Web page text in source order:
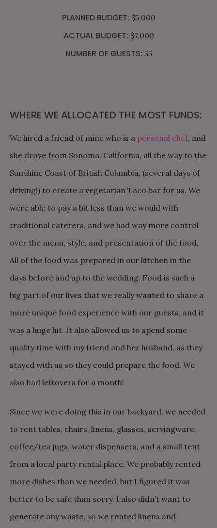
PLANNED BUDGET: $5,000
ACTUAL BUDGET: $7,000
NUMBER OF GUESTS: 55
WHERE WE ALLOCATED THE MOST FUNDS:
We hired a friend of mine who is a personal chef, and
she drove from Sonoma, California, all the way to the
Sunshine Coast of British Columbia, (several days of
driving!) to create a vegetarian Taco bar for us. We
were able to pay a bit less than we would with
traditional caterers, and we had way more control
over the menu, style, and presentation of the food.
All of the food was prepared in our kitchen in the
days before and up to the wedding. Food is such a
big part of our lives that we really wanted to share a
more unique food experience with our guests, and it
was a huge hit. It also allowed us to spend some
quality time with my friend and her husband, as they
stayed with us so they could prepare the food. We
also had leftovers for a month!
Since we were doing this in our backyard, we needed
to rent tables, chairs, linens, glasses, servingware,
coffee/tea jugs, water dispensers, and a small tent
from a local party rental place. We probably rented
more dishes than we needed, but I figured it was
better to be safe than sorry. I also didn’t want to
generate any waste, so we rented linens and